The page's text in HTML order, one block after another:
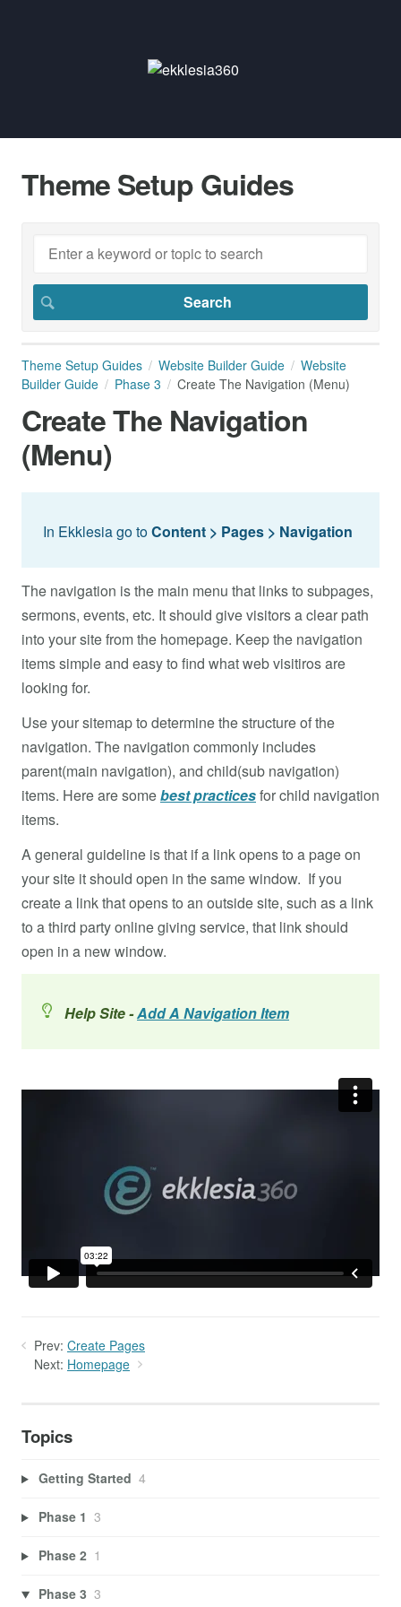
Theme Setup Guides
Theme Setup Guides Website Builder Guide
Website
Builder Guide
Phase 3 Create The Navigation (Menu)
Create The Navigation
(Menu)
In Ekklesia go toContent > Pages > Navigation
The navigation is the main menu that links to subpages,
sermons, events, etc. It should give visitors a clear path
into your site from the homepage. Keep the navigation
items simple and easy to find what web visitiros are
looking for.
Use your sitemap to determine the structure of the
navigation. The navigation commonly includes
parent(main navigation), and child(sub navigation)
items. Here are somebest practicesfor child navigation
items.
A general guideline is that if a link opens to a page on
your site it should open in the same window. If you
create a link that opens to an outside site, such as a link
to a third party online giving service, that link should
open in a new window.
Help Site -Add A Navigation Item
Prev: Create Pages
Next: Homepage
Topics
Getting Started 4
Phase 1 3
Phase 2 1
Phase 3 3